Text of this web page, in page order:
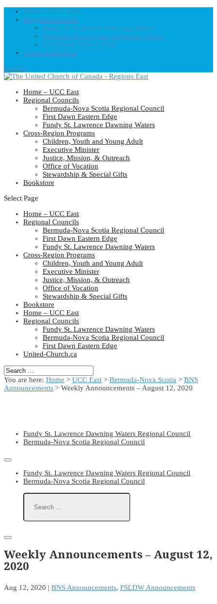
Home – UCC East
Regional Councils
Fundy St. Lawrence Dawning Waters
Bermuda-Nova Scotia Regional Council
First Dawn Eastern Edge
United-Church.ca
0 Items
Home – UCC East
Regional Councils
Bermuda-Nova Scotia Regional Council
First Dawn Eastern Edge
Fundy St. Lawrence Dawning Waters
Cross-Region Programs
Children, Youth and Young Adult
Executive Minister
Justice, Mission, & Outreach
Office of Vocation
Stewardship & Special Gifts
Bookstore
Select Page
Home – UCC East
Regional Councils
Bermuda-Nova Scotia Regional Council
First Dawn Eastern Edge
Fundy St. Lawrence Dawning Waters
Cross-Region Programs
Children, Youth and Young Adult
Executive Minister
Justice, Mission, & Outreach
Office of Vocation
Stewardship & Special Gifts
Bookstore
Home – UCC East
Regional Councils
Fundy St. Lawrence Dawning Waters
Bermuda-Nova Scotia Regional Council
First Dawn Eastern Edge
United-Church.ca
You are here: Home > UCC East > Bermuda-Nova Scotia > BNS
Announcements > Weekly Announcements – August 12, 2020
Fundy St. Lawrence Dawning Waters Regional Council
Bermuda-Nova Scotia Regional Council
Fundy St. Lawrence Dawning Waters Regional Council
Bermuda-Nova Scotia Regional Council
Weekly Announcements – August 12,
2020
Aug 12, 2020 | BNS Announcements, FSLDW Announcements